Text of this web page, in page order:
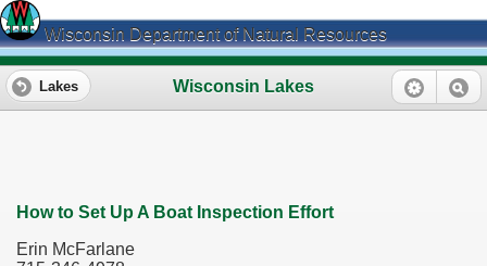
Wisconsin Department of Natural Resources
Wisconsin Lakes
Lakes
How to Set Up A Boat Inspection Effort
Erin McFarlane